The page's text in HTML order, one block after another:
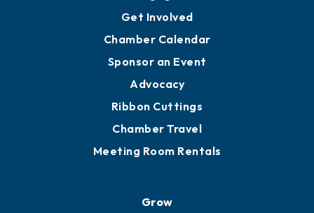
Engage
Get Involved
Chamber Calendar
Sponsor an Event